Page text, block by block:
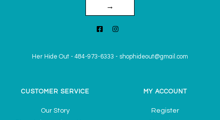
→
Her Hide Out - 484-973-6333 - shophideout@gmail.com
CUSTOMER SERVICE
Our Story
MY ACCOUNT
Register